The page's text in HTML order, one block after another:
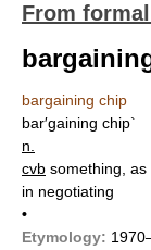
From
bargaining chip
bar′gaining chip`
n.
cvb something,
in negotiating
•
Etymology: